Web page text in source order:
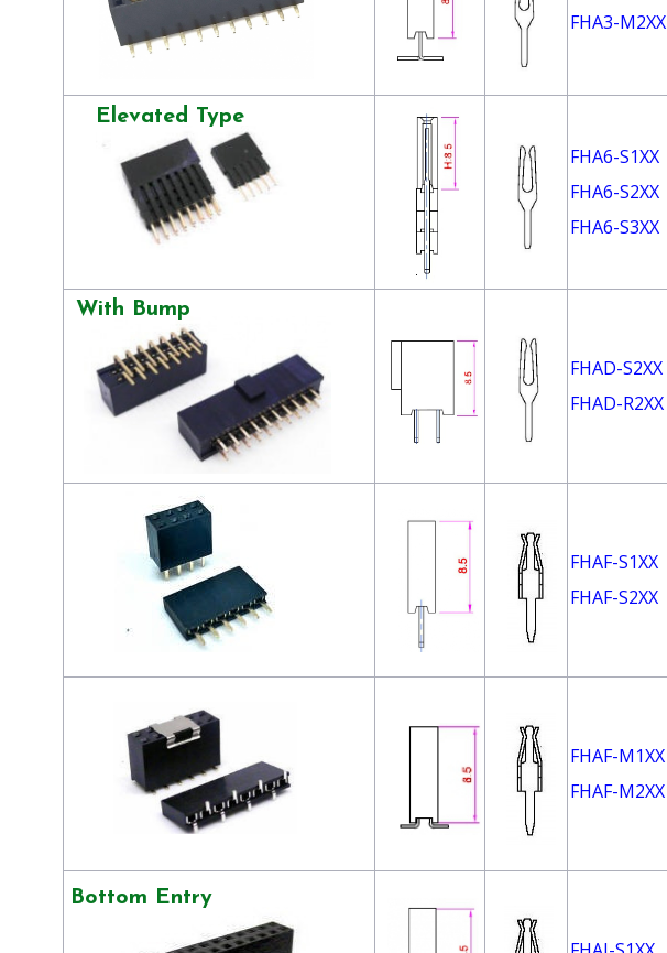
Elevated Type
With Bump
Bottom Entry
FHA3-M2XX
FHA6-S1XX
FHA6-S2XX
FHA6-S3XX
FHAD-S2XX
FHAD-R2XX
FHAF-S1XX
FHAF-S2XX
FHAF-M1XX
FHAF-M2XX